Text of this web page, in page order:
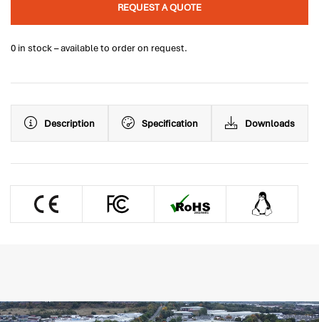
REQUEST A QUOTE
0 in stock – available to order on request.
Description Specification Downloads
